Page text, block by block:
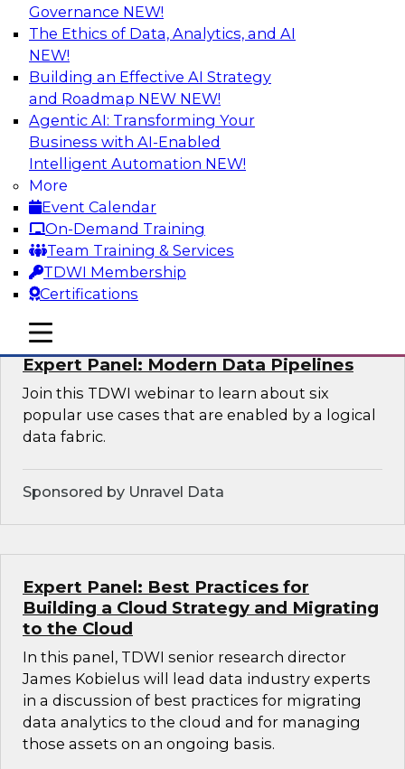
Governance NEW!
The Ethics of Data, Analytics, and AI
NEW!
Building an Effective AI Strategy
and Roadmap NEW NEW!
Agentic AI: Transforming Your
Business with AI-Enabled
Intelligent Automation NEW!
More
Event Calendar
On-Demand Training
Team Training & Services
TDWI Membership
Certifications
mobile toggle line
mobile toggle line
mobile toggle line
How to Achieve a Single View of Critical
Business Data with MDM
Join this webinar to discover how multi-domain
MDM can eliminate the guesswork and
uncertainty that results from data gaps and
inconsistencies, paving the way for new,
powerful insights through cross-domain
intelligence.
Sponsored by Precisely
Expert Panel: Modern Data Pipelines
Join this TDWI webinar to learn about six
popular use cases that are enabled by a logical
data fabric.
Sponsored by Unravel Data
Expert Panel: Best Practices for
Building a Cloud Strategy and Migrating
to the Cloud
In this panel, TDWI senior research director
James Kobielus will lead data industry experts
in a discussion of best practices for migrating
data analytics to the cloud and for managing
those assets on an ongoing basis.